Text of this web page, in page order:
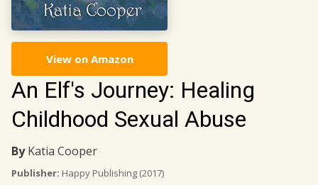
View on Amazon
An Elf's Journey: Healing
Childhood Sexual Abuse
ByKatia Cooper
Publisher: Happy Publishing (2017)